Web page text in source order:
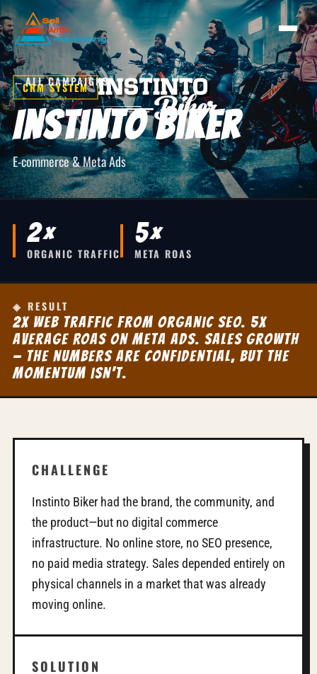
←ALL CAMPAIGNS
CRM SYSTEM
Instinto Biker
E-commerce & Meta Ads
2×
ORGANIC TRAFFIC
5×
META ROAS
◈ RESULT
2x web traffic from organic SEO. 5x
average ROAS on Meta Ads. Sales growth
— the numbers are confidential, but the
momentum isn't.
CHALLENGE
Instinto Biker had the brand, the community, and
the product—but no digital commerce
infrastructure. No online store, no SEO presence,
no paid media strategy. Sales depended entirely on
physical channels in a market that was already
moving online.
SOLUTION